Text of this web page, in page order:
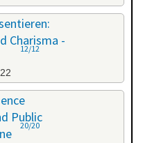
Charisma -
12/12
Public
20/20